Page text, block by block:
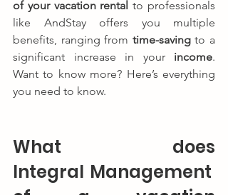
of your vacation rental to professionals
like AndStay offers you multiple
benefits, ranging from time-saving to a
significant increase in your income.
Want to know more? Here’s everything
you need to know.
What does
Integral Management